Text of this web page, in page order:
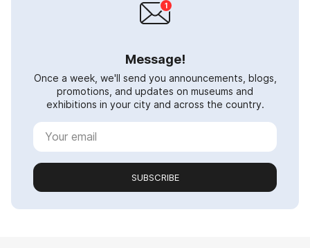
Message!
Once a week, we'll send you announcements, blogs,
promotions, and updates on museums and
exhibitions in your city and across the country.
SUBSCRIBE